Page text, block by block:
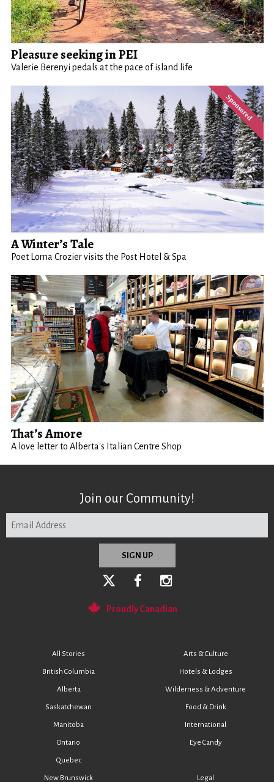
Pleasure seeking in PEI
Valerie Berenyi pedals at the pace of island life
A Winter’s Tale
Poet Lorna Crozier visits the Post Hotel & Spa
That’s Amore
A love letter to Alberta's Italian Centre Shop
Join our Community!
Proudly Canadian
All Stories
British Columbia
Alberta
Saskatchewan
Manitoba
Ontario
Quebec
Arts & Culture
Hotels & Lodges
Wilderness & Adventure
Food & Drink
International
Eye Candy
New Brunswick Legal